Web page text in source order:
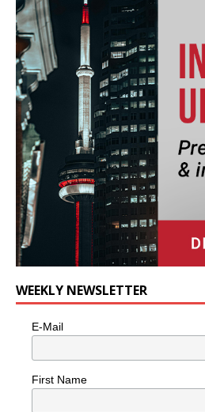
WEEKLY NEWSLETTER
E-Mail
First Name